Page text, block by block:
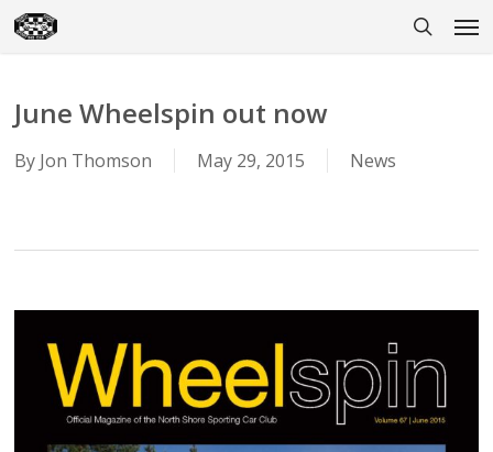
Skip
to
June Wheelspin out now
By Jon Thomson May 29, 2015 News